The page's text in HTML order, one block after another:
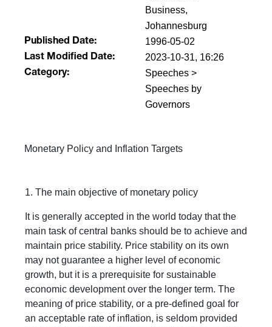
Business,
Johannesburg
Published Date: 1996-05-02
Last Modified Date: 2023-10-31, 16:26
Category:
Speeches >
Speeches by
Governors
Monetary Policy and Inflation Targets
1. The main objective of monetary policy
It is generally accepted in the world today that the
main task of central banks should be to achieve and
maintain price stability. Price stability on its own
may not guarantee a higher level of economic
growth, but it is a prerequisite for sustainable
economic development over the longer term. The
meaning of price stability, or a pre-defined goal for
an acceptable rate of inflation, is seldom provided